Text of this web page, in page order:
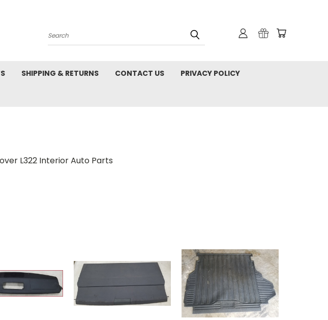
Search
SHIPPING & RETURNS CONTACT US PRIVACY POLICY
L322 Interior Auto Parts